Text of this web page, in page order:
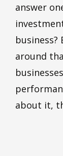
answer
around
about it,